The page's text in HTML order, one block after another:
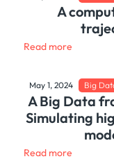
A
Read more
May 1, 2024 Big
A Big Data
Simulating
Read more